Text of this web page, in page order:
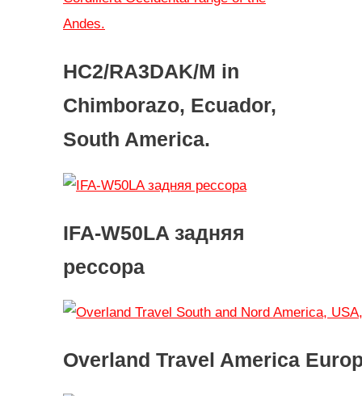
HC2/RA3DAK/M in
Chimborazo, Ecuador,
South America.
IFA-W50LA задняя
рессора
Overland Travel America